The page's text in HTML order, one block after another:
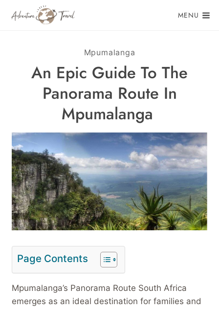
MENU
Mpumalanga
An Epic Guide To The
Panorama Route In
Mpumalanga
Page Contents
Mpumalanga’s Panorama Route South Africa
emerges as an ideal destination for families and